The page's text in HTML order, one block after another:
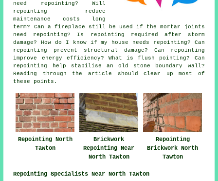
need repointing? Will
repointing reduce
maintenance costs long
term? Can a fireplace still be used if the mortar joints
need repointing? Is repointing required after storm
damage? How do I know if my house needs repointing? Can
repointing prevent structural damage? Can repointing
improve energy efficiency? What is flush pointing? Can
repointing help stabilise an old stone boundary wall?
Reading through the article should clear up most of
these points.
Repointing North
Tawton
Brickwork
Repointing Near
North Tawton
Repointing
Brickwork North
Tawton
Repointing Specialists Near North Tawton